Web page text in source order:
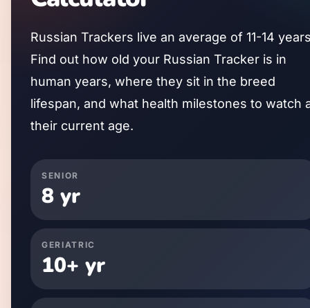
Russian Trackers live an average of 11-14
Find out how old your Russian Tracker is in
human years, where they sit in the breed
lifespan, and what health milestones to watch
their current age.
SENIOR
8 yr
GERIATRIC
10+ yr